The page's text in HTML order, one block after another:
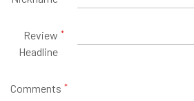
Review
Headline
Comments